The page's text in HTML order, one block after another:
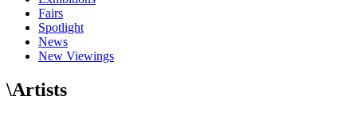
Fairs
Spotlight
News
New Viewings
\Artists